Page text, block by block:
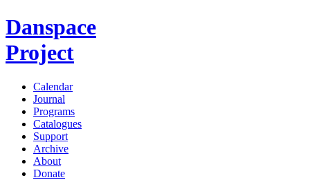
Danspace
Project
Calendar
Journal
Programs
Catalogues
Support
Archive
About
Donate